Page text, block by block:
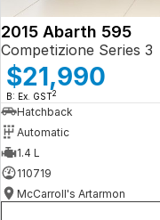
2015 Abarth 595
Competizione Series 3
$21,990
B: Ex. GST2
Hatchback
Automatic
1.4 L
110719
McCarroll's Artarmon